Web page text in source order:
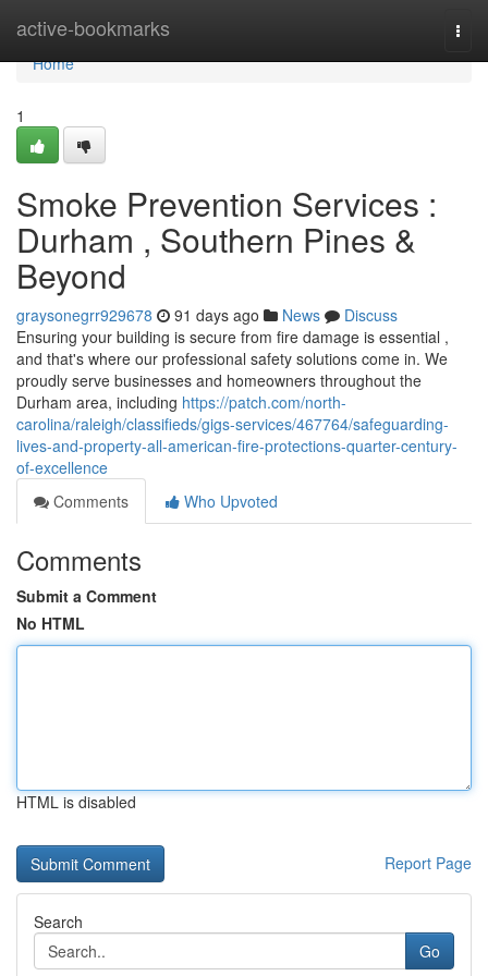
active-bookmarks
Home
Home
1
Smoke Prevention Services :
Durham , Southern Pines &
Beyond
graysonegrr929678 91 days ago News
Discuss
Ensuring your building is secure from fire damage is essential ,
and that's where our professional safety solutions come in. We
proudly serve businesses and homeowners throughout the
Durham area, including https://patch.com/north-
carolina/raleigh/classifieds/gigs-services/467764/safeguarding-
lives-and-property-all-american-fire-protections-quarter-century-
of-excellence
Comments
Who Upvoted
Comments
Submit a Comment
No HTML
HTML is disabled
Report Page
Search
Go